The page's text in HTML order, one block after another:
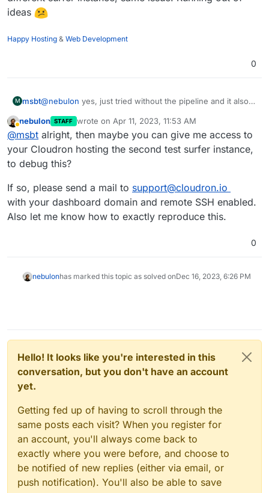
ideas
Happy Hosting & Web Development
0
M msbt@nebulon yes, just tried without the pipeline and it also
different surfer instance, same issue. Running out of
ideas
Away
nebulon STAFF wrote on Apr 11, 2023, 11:53 AM
last edited by
@msbt alright, then maybe you can give me access to
your Cloudron hosting the second test surfer instance,
to debug this?
If so, please send a mail to support@cloudron.io
with your dashboard domain and remote SSH enabled.
Also let me know how to exactly reproduce this.
0
nebulonhas marked this topic as solved onDec 16, 2023, 6:26 PM
Hello! It looks like you're interested in this
conversation, but you don't have an account
yet.
Getting fed up of having to scroll through the
same posts each visit? When you register for
an account, you'll always come back to
exactly where you were before, and choose to
be notified of new replies (either via email, or
push notification). You'll also be able to save